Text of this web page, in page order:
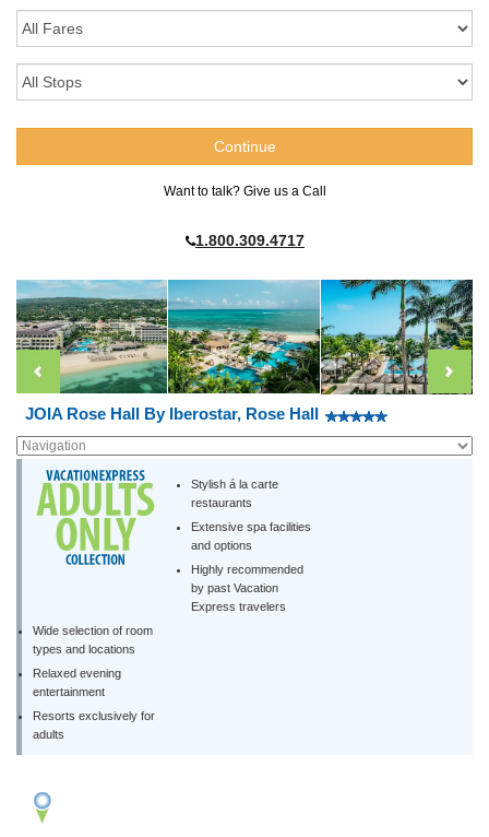
Want to talk? Give us a Call
1.800.309.4717
JOIA Rose Hall By Iberostar, Rose Hall
Stylish á la carte
restaurants
Extensive spa facilities
and options
Highly recommended
by past Vacation
Express travelers
Wide selection of room
types and locations
Relaxed evening
entertainment
Resorts exclusively for
adults